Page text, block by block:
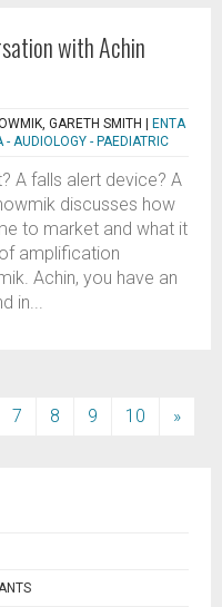
with Achin
GARETH SMITH
ENTA
- AUDIOLOGY - PAEDIATRIC
A falls alert device? A
discusses how
to market and what it
amplification
Achin, you have an
in...
7 8 9 10 »